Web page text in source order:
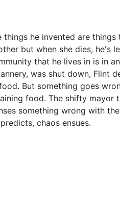
he invented are things
but when she dies, he's
that he lives in is in
was shut down, Flint
But something goes
food. The shifty mayor
something wrong with
chaos ensues.